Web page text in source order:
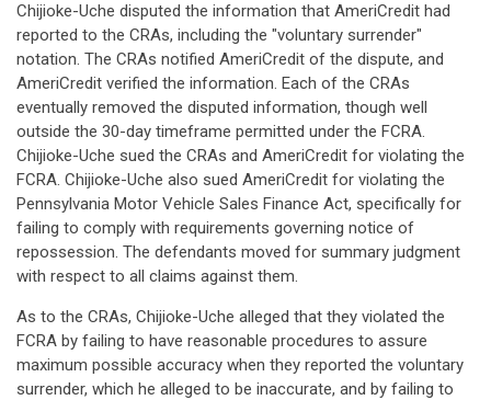
Chijioke-Uche disputed the information that AmeriCredit had
reported to the CRAs, including the "voluntary surrender"
notation. The CRAs notified AmeriCredit of the dispute, and
AmeriCredit verified the information. Each of the CRAs
eventually removed the disputed information, though well
outside the 30-day timeframe permitted under the FCRA.
Chijioke-Uche sued the CRAs and AmeriCredit for violating the
FCRA. Chijioke-Uche also sued AmeriCredit for violating the
Pennsylvania Motor Vehicle Sales Finance Act, specifically for
failing to comply with requirements governing notice of
repossession. The defendants moved for summary judgment
with respect to all claims against them.
As to the CRAs, Chijioke-Uche alleged that they violated the
FCRA by failing to have reasonable procedures to assure
maximum possible accuracy when they reported the voluntary
surrender, which he alleged to be inaccurate, and by failing to